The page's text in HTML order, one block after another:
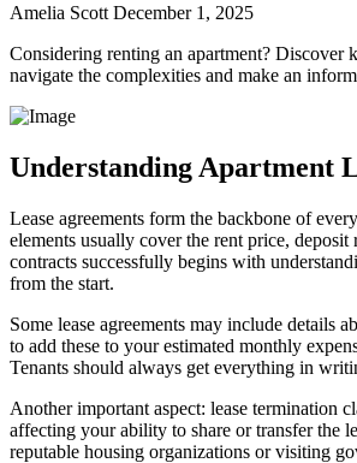
Amelia Scott December 1, 2025
Considering renting an apartment? Discover
navigate the complexities and make an
Understanding Apartment
Lease agreements form the backbone of
elements usually cover the rent price,
contracts successfully begins with
from the start.
Some lease agreements may include details
to add these to your estimated monthly
Tenants should always get everything in
Another important aspect: lease termination
affecting your ability to share or transfer the
reputable housing organizations or visiting